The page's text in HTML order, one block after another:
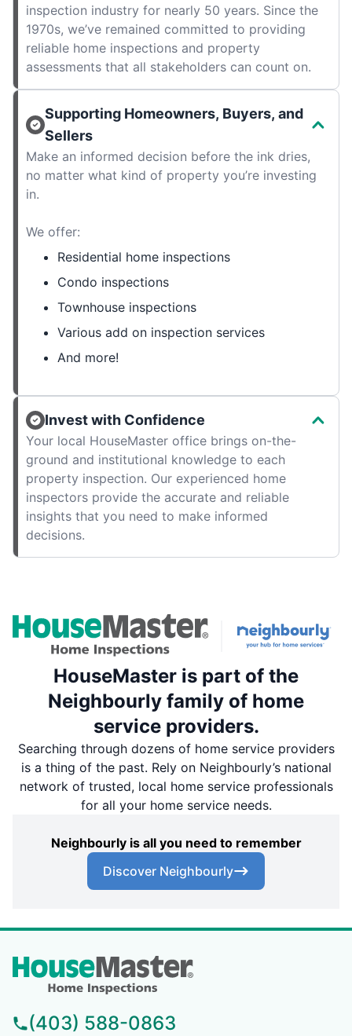
inspection industry for nearly 50 years. Since the
1970s, we’ve remained committed to providing
reliable home inspections and property
assessments that all stakeholders can count on.
Supporting Homeowners, Buyers, and
Sellers
Make an informed decision before the ink dries,
no matter what kind of property you’re investing
in.
We offer:
Residential home inspections
Condo inspections
Townhouse inspections
Various add on inspection services
And more!
Invest with Confidence
Your local HouseMaster office brings on-the-
ground and institutional knowledge to each
property inspection. Our experienced home
inspectors provide the accurate and reliable
insights that you need to make informed
decisions.
HouseMaster is part of the
Neighbourly family of home
service providers.
Searching through dozens of home service providers
is a thing of the past. Rely on Neighbourly’s national
network of trusted, local home service professionals
for all your home service needs.
Neighbourly is all you need to remember
Discover Neighbourly
(403) 588-0863